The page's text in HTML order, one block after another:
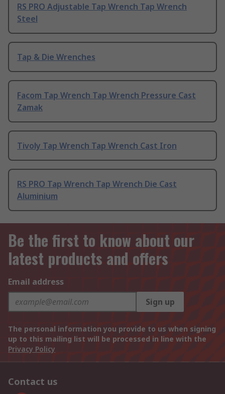
RS PRO Adjustable Tap Wrench Tap Wrench
Steel
Tap & Die Wrenches
Facom Tap Wrench Tap Wrench Pressure Cast
Zamak
Tivoly Tap Wrench Tap Wrench Cast Iron
RS PRO Tap Wrench Tap Wrench Die Cast
Aluminium
Be the first to know about our
latest products and offers
Email address
Sign up
The personal information you provide to us when signing
up to this mailing list will be processed in line with the
Privacy Policy
Contact us